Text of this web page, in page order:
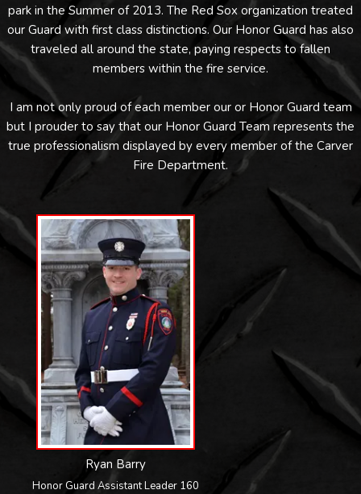
park in the Summer of 2013. The Red Sox organization treated
our Guard with first class distinctions. Our Honor Guard has also
traveled all around the state, paying respects to fallen
members within the fire service.
I am not only proud of each member our or Honor Guard team
but I prouder to say that our Honor Guard Team represents the
true professionalism displayed by every member of the Carver
Fire Department.
Ryan Barry
Honor Guard Assistant Leader 160